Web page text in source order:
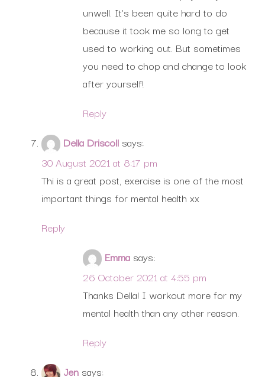
unwell. It’s been quite hard to do
because it took me so long to get
used to working out. But sometimes
you need to chop and change to look
after yourself!
Reply
Della Driscoll says:
30 August 2021 at 8:17 pm
Thi is a great post, exercise is one of the most
important things for mental health xx
Reply
Emma says:
26 October 2021 at 4:55 pm
Thanks Della! I workout more for my
mental health than any other reason.
Reply
Jen says: